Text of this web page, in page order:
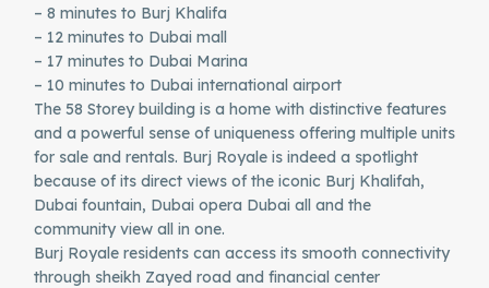
– 8 minutes to Burj Khalifa
– 12 minutes to Dubai mall
– 17 minutes to Dubai Marina
– 10 minutes to Dubai international airport
The 58 Storey building is a home with distinctive features
and a powerful sense of uniqueness offering multiple units
for sale and rentals. Burj Royale is indeed a spotlight
because of its direct views of the iconic Burj Khalifah,
Dubai fountain, Dubai opera Dubai all and the
community view all in one.
Burj Royale residents can access its smooth connectivity
through sheikh Zayed road and financial center